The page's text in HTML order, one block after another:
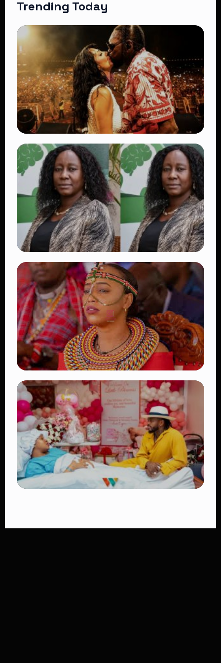
Trending Today
TRENDING
Vybz Kartel and Sidem Relationship: 7
Beautiful Moments That Have Captivated
Fans Worldwide
👁 18 views
TRENDING
Four Suspects in Custody as DCI Widens
Probe into Killing of Psychologist Dr.
Victoria Mutiso
👁 15 views
TRENDING
Auctioneers Move to Seize Senator
Hezena Lemaletian’s Property Over
KSh447,000 Court Debt
👁 11 views